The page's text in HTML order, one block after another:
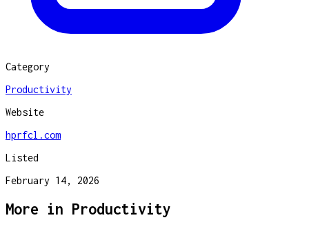
Category
Productivity
Website
hprfcl.com
Listed
February 14, 2026
More in Productivity